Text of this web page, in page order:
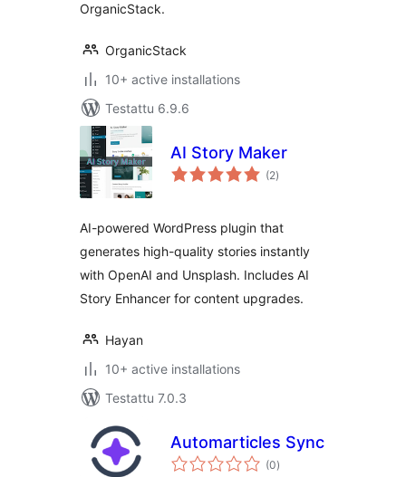
OrganicStack.
OrganicStack
10+ active installations
Testattu 6.9.6
AI Story Maker
(2arvosanat
yhteensä
)
AI-powered WordPress plugin that
generates high-quality stories instantly
with OpenAI and Unsplash. Includes AI
Story Enhancer for content upgrades.
Hayan
10+ active installations
Testattu 7.0.3
Automarticles Sync
(0arvosanat
yhteensä
)